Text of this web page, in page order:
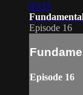
03:15
Episode 16
Episode 16